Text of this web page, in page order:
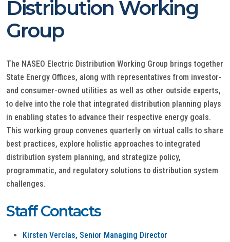
Distribution Working
Group
The NASEO Electric Distribution Working Group brings together
State Energy Offices, along with representatives from investor-
and consumer-owned utilities as well as other outside experts,
to delve into the role that integrated distribution planning plays
in enabling states to advance their respective energy goals.
This working group convenes quarterly on virtual calls to share
best practices, explore holistic approaches to integrated
distribution system planning, and strategize policy,
programmatic, and regulatory solutions to distribution system
challenges.
Staff Contacts
Kirsten Verclas, Senior Managing Director